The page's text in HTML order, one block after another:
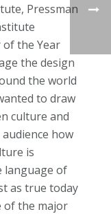
Pressman
the Year
the design
the world
to draw
culture and
how
is
language of
as true today
of the major